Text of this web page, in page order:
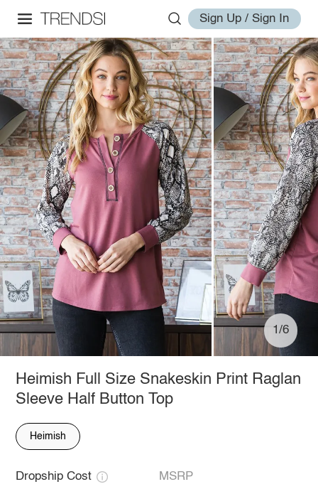
Sign Up / Sign In
1/6
Heimish Full Size Snakeskin Print Raglan
Sleeve Half Button Top
Heimish
Dropship Cost MSRP